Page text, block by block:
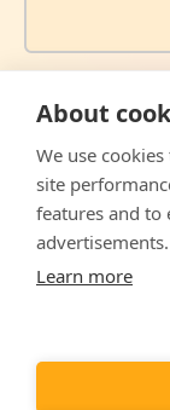
memes and
Facebook
© 2026, The
About
We use
site
features and to
advertisements.
Learn more